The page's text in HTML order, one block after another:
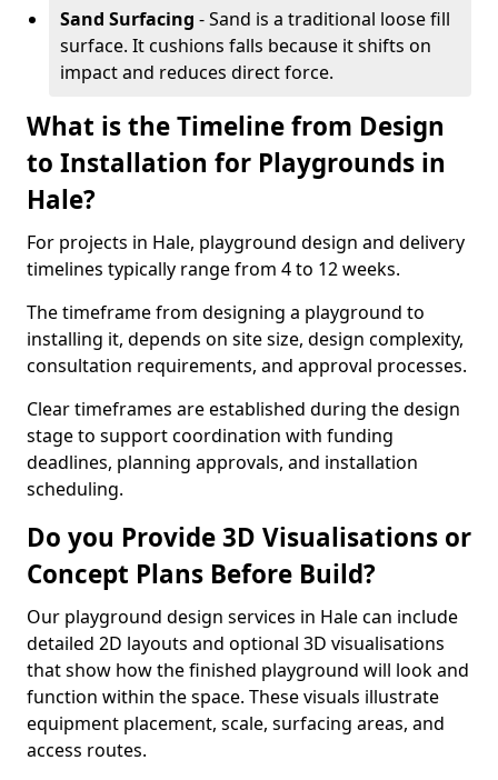
Sand Surfacing - Sand is a traditional loose fill
surface. It cushions falls because it shifts on
impact and reduces direct force.
What is the Timeline from Design
to Installation for Playgrounds in
Hale?
For projects in Hale, playground design and delivery
timelines typically range from 4 to 12 weeks.
The timeframe from designing a playground to
installing it, depends on site size, design complexity,
consultation requirements, and approval processes.
Clear timeframes are established during the design
stage to support coordination with funding
deadlines, planning approvals, and installation
scheduling.
Do you Provide 3D Visualisations or
Concept Plans Before Build?
Our playground design services in Hale can include
detailed 2D layouts and optional 3D visualisations
that show how the finished playground will look and
function within the space. These visuals illustrate
equipment placement, scale, surfacing areas, and
access routes.